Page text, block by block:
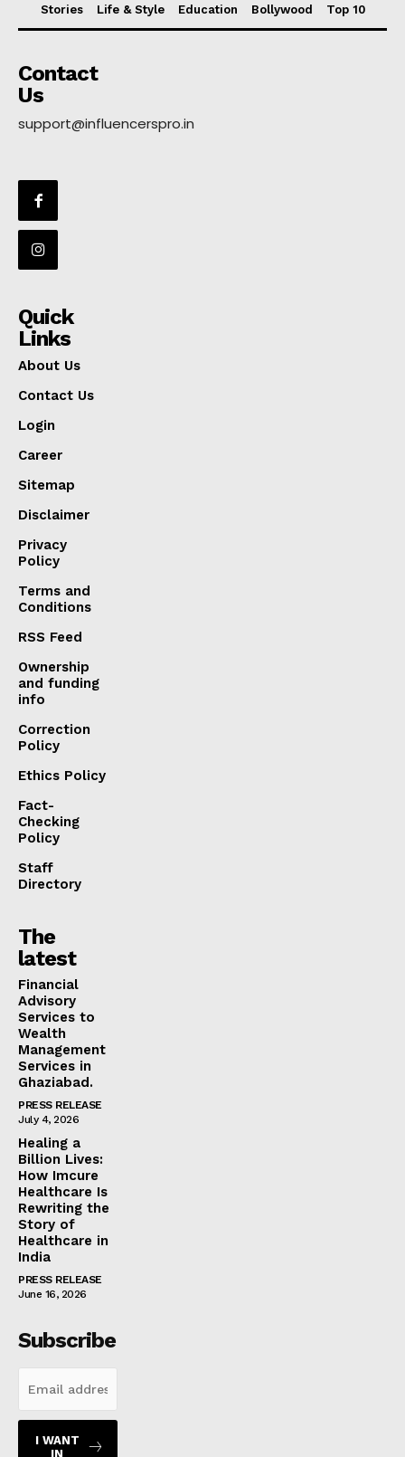
Stories
Life & Style Education Bollywood Top 10
Contact
Us
support@influencerspro.in
Quick
Links
About Us
Contact Us
Login
Career
Sitemap
Disclaimer
Privacy
Policy
Terms and
Conditions
RSS Feed
Ownership
and funding
info
Correction
Policy
Ethics Policy
Fact-
Checking
Policy
Staff
Directory
The
latest
Financial
Advisory
Services to
Wealth
Management
Services in
Ghaziabad.
PRESS RELEASE
July 4, 2026
Healing a
Billion Lives:
How Imcure
Healthcare Is
Rewriting the
Story of
Healthcare in
India
PRESS RELEASE
June 16, 2026
Subscribe
I WANT
IN